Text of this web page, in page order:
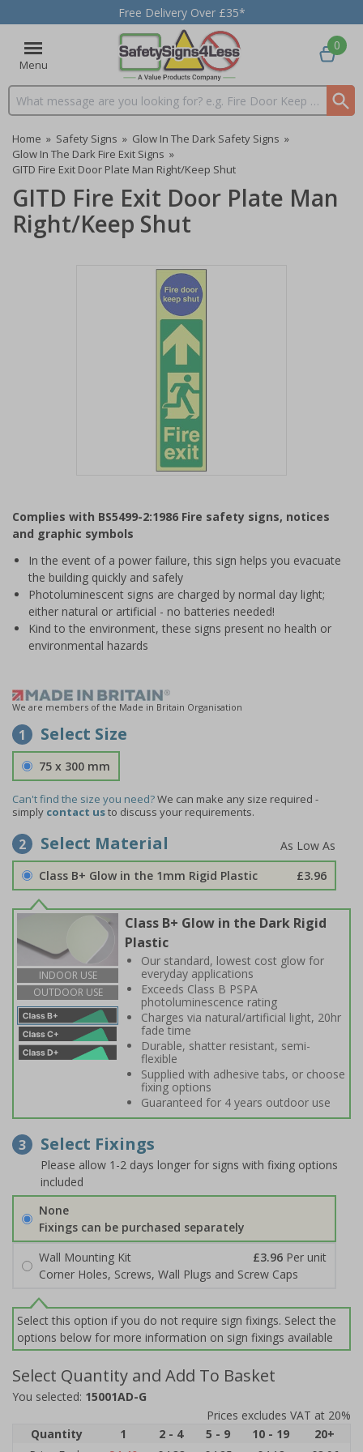
Free Delivery Over £35*
Menu
Search input box
0
Home » Safety Signs » Glow In The Dark Safety Signs »
Glow In The Dark Fire Exit Signs »
GITD Fire Exit Door Plate Man Right/Keep Shut
GITD Fire Exit Door Plate Man
Right/Keep Shut
of
1
Complies with BS5499-2:1986 Fire safety signs, notices
and graphic symbols
In the event of a power failure, this sign helps you evacuate
the building quickly and safely
Photoluminescent signs are charged by normal day light;
either natural or artificial - no batteries needed!
Kind to the environment, these signs present no health or
environmental hazards
We are members of the Made in Britain Organisation
1 Select Size
75 x 300 mm
Can't find the size you need?We can make any size required -
simply contact usto discuss your requirements.
2 Select Material
Class B+ Glow in the 1mm Rigid Plastic £3.96
INDOOR USE
OUTDOOR USE
Class B+ Glow in the Dark Rigid
Plastic
Our standard, lowest cost glow for
everyday applications
Exceeds Class B PSPA
photoluminescence rating
Charges via natural/artificial light, 20hr
fade time
Durable, shatter resistant, semi-
flexible
Supplied with adhesive tabs, or choose
fixing options
Guaranteed for 4 years outdoor use
3 Select Fixings
Please allow 1-2 days longer for signs with fixing options
included
None
Fixings can be purchased separately
Wall Mounting Kit
£3.96 Per unit
Corner Holes, Screws, Wall Plugs and Screw Caps
Select this option if you do not require sign fixings. Select the
options below for more information on sign fixings available
Select Quantity and Add To Basket
You selected: 15001AD-G
Prices excludes VAT at 20%
Quantity
1 2 - 4 5 - 9 10 - 19
20+